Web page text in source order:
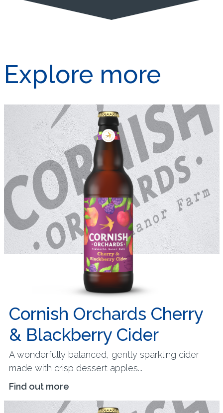
Explore more
Cornish Orchards Cherry
& Blackberry Cider
A wonderfully balanced, gently sparkling cider
made with crisp dessert apples...
Find out more